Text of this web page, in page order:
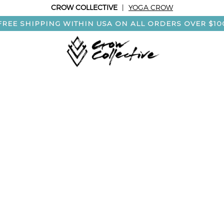
CROW COLLECTIVE | YOGA CROW
SHIPPING WITHIN USA ON ALL ORDERS OVER